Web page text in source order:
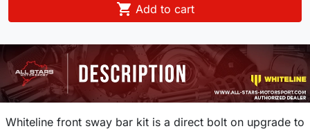
 Add to cart
Whiteline front sway bar kit is a direct bolt on upgrade to